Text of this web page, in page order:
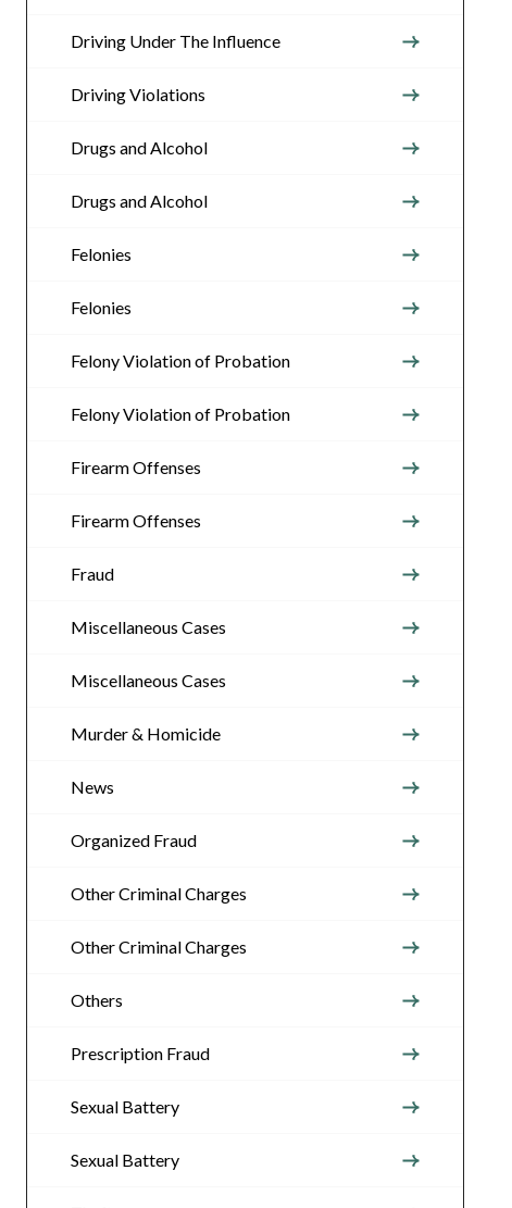
Driving Under The Influence
Driving Violations
Drugs and Alcohol
Drugs and Alcohol
Felonies
Felonies
Felony Violation of Probation
Felony Violation of Probation
Firearm Offenses
Firearm Offenses
Fraud
Miscellaneous Cases
Miscellaneous Cases
Murder & Homicide
News
Organized Fraud
Other Criminal Charges
Other Criminal Charges
Others
Prescription Fraud
Sexual Battery
Sexual Battery